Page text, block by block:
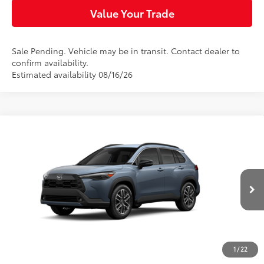
Value Your Trade
Sale Pending. Vehicle may be in transit. Contact dealer to
confirm availability.
Estimated availability 08/16/26
1/22
7MUDAABG9TV200560 Stock: 461470Model: 6306
In Transit Ext.:Celestite Int.:Black Softex® Trim
$35,004
SLOANE PRICE:
Less
Total SRP65
$34,764
Dealer Adjustment:
+$490
$35,004